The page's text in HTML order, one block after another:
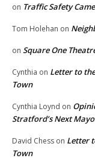
on Traffic Safety
Tom Holehan on
on Square One
Cynthia on Letter to
Town
Cynthia Loynd on
Stratford’s Next
David Chess on Letter
Town